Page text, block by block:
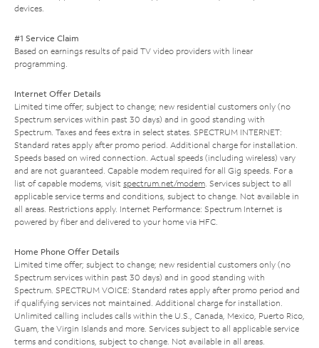
devices.
#1 Service Claim
Based on earnings results of paid TV video providers with linear
programming.
Internet Offer Details
Limited time offer; subject to change; new residential customers only (no
Spectrum services within past 30 days) and in good standing with
Spectrum. Taxes and fees extra in select states. SPECTRUM INTERNET:
Standard rates apply after promo period. Additional charge for installation.
Speeds based on wired connection. Actual speeds (including wireless) vary
and are not guaranteed. Capable modem required for all Gig speeds. For a
list of capable modems, visit spectrum.net/modem. Services subject to all
applicable service terms and conditions, subject to change. Not available in
all areas. Restrictions apply. Internet Performance: Spectrum Internet is
powered by fiber and delivered to your home via HFC.
Home Phone Offer Details
Limited time offer; subject to change; new residential customers only (no
Spectrum services within past 30 days) and in good standing with
Spectrum. SPECTRUM VOICE: Standard rates apply after promo period and
if qualifying services not maintained. Additional charge for installation.
Unlimited calling includes calls within the U.S., Canada, Mexico, Puerto Rico,
Guam, the Virgin Islands and more. Services subject to all applicable service
terms and conditions, subject to change. Not available in all areas.